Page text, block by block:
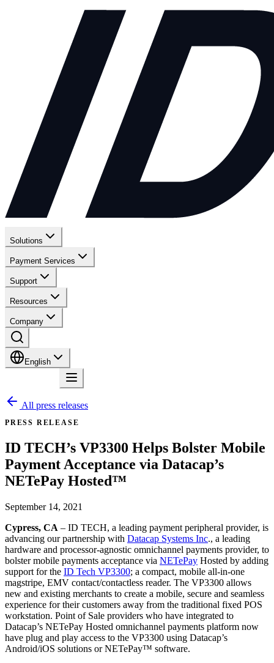
Solutions
Payment Services
Support
Resources
Company
English
All press releases
PRESS RELEASE
ID TECH’s VP3300 Helps Bolster Mobile
Payment Acceptance via Datacap’s
NETePay Hosted™
September 14, 2021
Cypress, CA – ID TECH, a leading payment peripheral provider, is
advancing our partnership with Datacap Systems Inc., a leading
hardware and processor-agnostic omnichannel payments provider, to
bolster mobile payments acceptance via NETePay Hosted by adding
support for the ID Tech VP3300; a compact, mobile all-in-one
magstripe, EMV contact/contactless reader. The VP3300 allows
new and existing merchants to create a mobile, secure and seamless
experience for their customers away from the traditional fixed POS
workstation. Point of Sale providers who have integrated to
Datacap’s NETePay Hosted omnichannel payments platform now
have plug and play access to the VP3300 using Datacap’s
Android/iOS solutions or NETePay™ software.